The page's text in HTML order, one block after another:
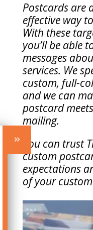
Postcards are
effective way
With these
you’ll be able
messages
services. We
custom, full-
and we can
postcard
mailing.
You can trust
custom
expectations
of your